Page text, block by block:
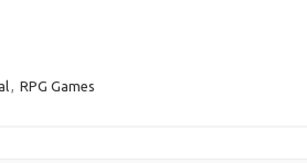
, RPG Games